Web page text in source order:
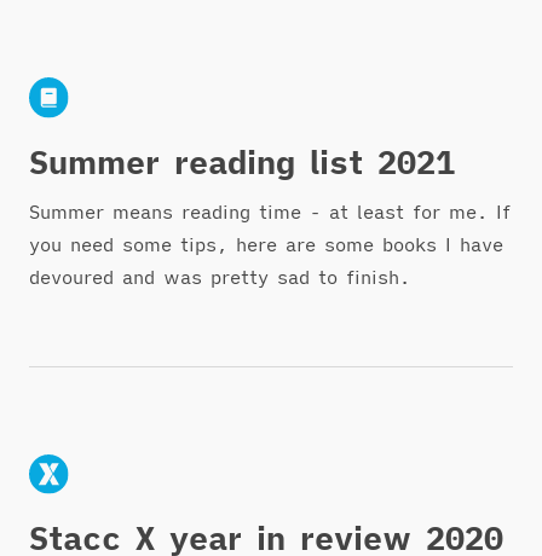
Summer reading list 2021
Summer means reading time - at least for me. If
you need some tips, here are some books I have
devoured and was pretty sad to finish.
Stacc X year in review 2020